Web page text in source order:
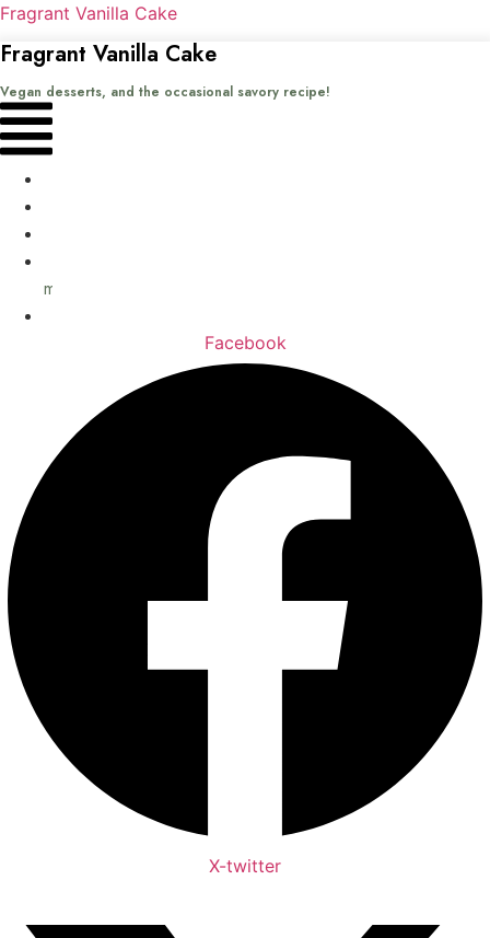
Fragrant Vanilla Cake
Fragrant Vanilla Cake
Vegan desserts, and the occasional savory recipe!
Menu
me
Facebook
X-twitter